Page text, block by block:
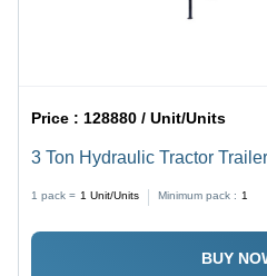
Price : 128880 / Unit/Units
3 Ton Hydraulic Tractor
1 pack = 1 Unit/Units Minimum pack : 1
BUY